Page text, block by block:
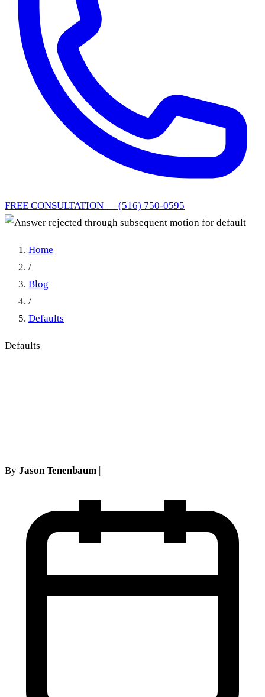
FREE CONSULTATION — (516) 750-0595
Home
/
Blog
/
Defaults
Defaults
By Jason Tenenbaum